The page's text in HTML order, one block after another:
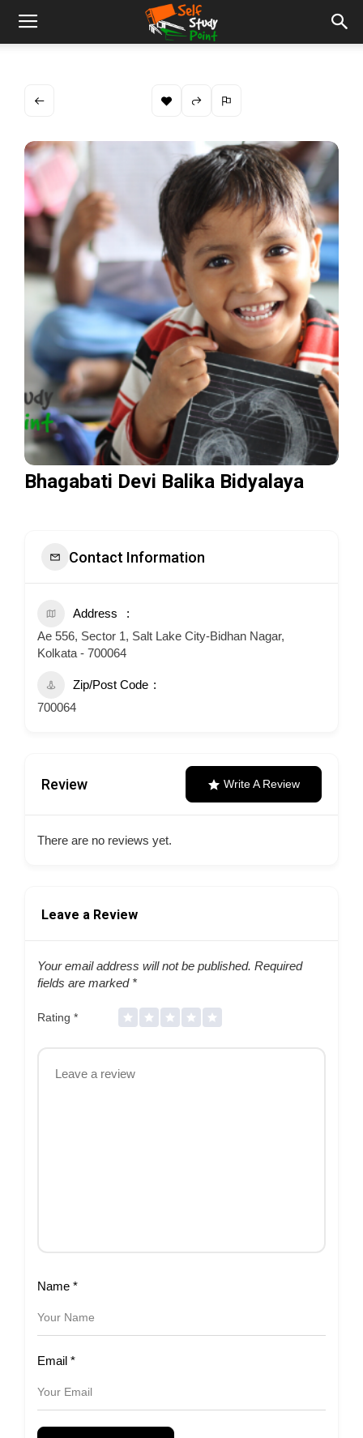
Bhagabati Devi Balika Bidyalaya
Contact Information
Address
Ae 556, Sector 1, Salt Lake City-Bidhan Nagar,
Kolkata - 700064
Zip/Post Code
700064
Review Write A Review
There are no reviews yet.
Leave a Review
Your email address will not be published. Required
fields are marked *
Rating *
Name *
Email *